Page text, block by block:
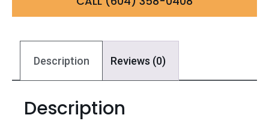
Description Reviews (0)
Description